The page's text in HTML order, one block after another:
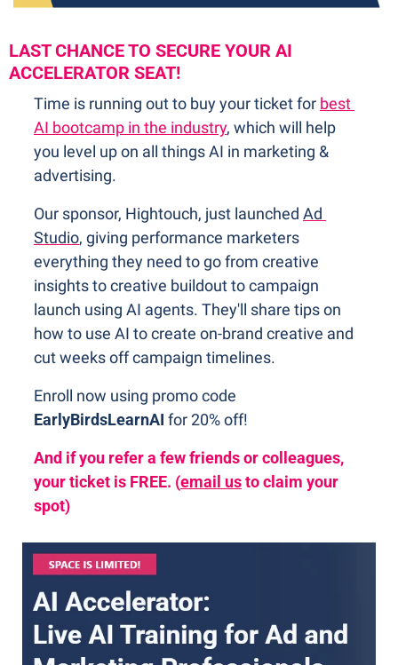
LAST CHANCE TO SECURE YOUR AI
ACCELERATOR SEAT!
Time is running out to buy your ticket for best
AI bootcamp in the industry, which will help
you level up on all things AI in marketing &
advertising.
Our sponsor, Hightouch, just launched Ad
Studio, giving performance marketers
everything they need to go from creative
insights to creative buildout to campaign
launch using AI agents. They'll share tips on
how to use AI to create on-brand creative and
cut weeks off campaign timelines.
EarlyBirdsLearnAI for 20% off!
And if you refer a few friends or colleagues,
your ticket is FREE. (email us to claim your
spot)